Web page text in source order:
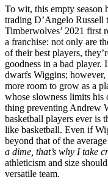
To wit, this empty season
trading D’Angelo
Timberwolves’ 2021 first
a franchise: not only are
of their best players,
goodness in a bad player.
dwarfs Wiggins;
more room to grow as a
whose slowness limits his
thing preventing Andrew
basketball players ever is
like basketball. Even if
beyond that of the
a dime, that’s why I take
athleticism and size
versatile team.